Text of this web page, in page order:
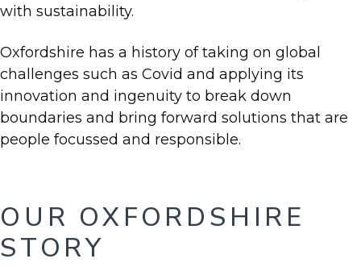
with sustainability.
Oxfordshire has a history of taking on global
challenges such as Covid and applying its
innovation and ingenuity to break down
boundaries and bring forward solutions that are
people focussed and responsible.
OUR OXFORDSHIRE
STORY